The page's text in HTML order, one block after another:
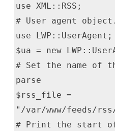
use XML::RSS;
# User agent object.
use LWP::UserAgent;
$ua = new
# Set the name of
parse
$rss_file =
"/var/www/feeds/
# Print the start of